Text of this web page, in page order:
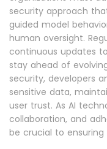
security approach
guided model
human oversight.
continuous updates
stay ahead of
security, developers
sensitive data,
user trust. As AI
collaboration, and
be crucial to ensuring